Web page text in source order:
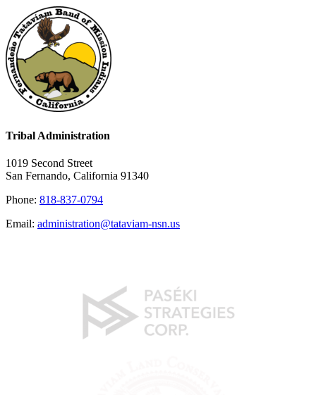
Tribal Administration
1019 Second Street
San Fernando, California 91340
Phone: 818-837-0794
Email: administration@tataviam-nsn.us